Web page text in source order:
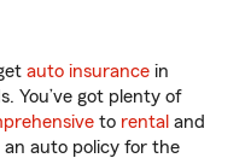
auto insurance in
You’ve got plenty of
to rental and
auto policy for the